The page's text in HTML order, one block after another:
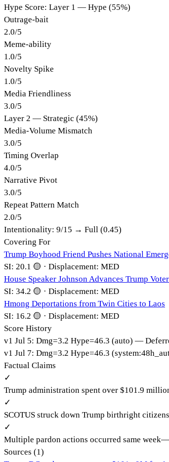
Hype Score: Layer 1 — Hype (55%)
Outrage-bait
2.0/5
Meme-ability
1.0/5
Novelty Spike
1.0/5
Media Friendliness
3.0/5
Layer 2 — Strategic (45%)
Media-Volume Mismatch
3.0/5
Timing Overlap
4.0/5
Narrative Pivot
3.0/5
Repeat Pattern Match
2.0/5
Intentionality: 9/15 → Full (0.45)
Covering For
Trump Boyhood Friend Pushes National
SI: 20.1 🟡 · Displacement: MED
House Speaker Johnson Advances Trump
SI: 34.2 🟡 · Displacement: MED
Hmong Deportations from Twin Cities to Laos
SI: 16.2 🟡 · Displacement: MED
Score History
v1 Jul 5: Dmg=3.2 Hype=46.3 (auto) —
v1 Jul 7: Dmg=3.2 Hype=46.3 (
Factual Claims
✓
Trump administration spent over $101.9
✓
SCOTUS struck down Trump birthright
✓
Multiple pardon actions occurred same week—
Sources (1)